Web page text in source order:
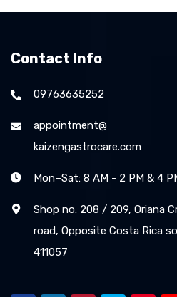
Contact Info
09763635252
appointment@
kaizengastrocare.com
Mon–Sat: 8 AM - 2 PM & 4
Shop no. 208 / 209, Oriana
road, Opposite Costa Rica
411057